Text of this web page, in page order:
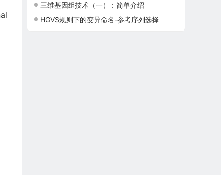
三维基因组技术（一）：简单介绍
HGVS规则下的变异命名-参考序列选择